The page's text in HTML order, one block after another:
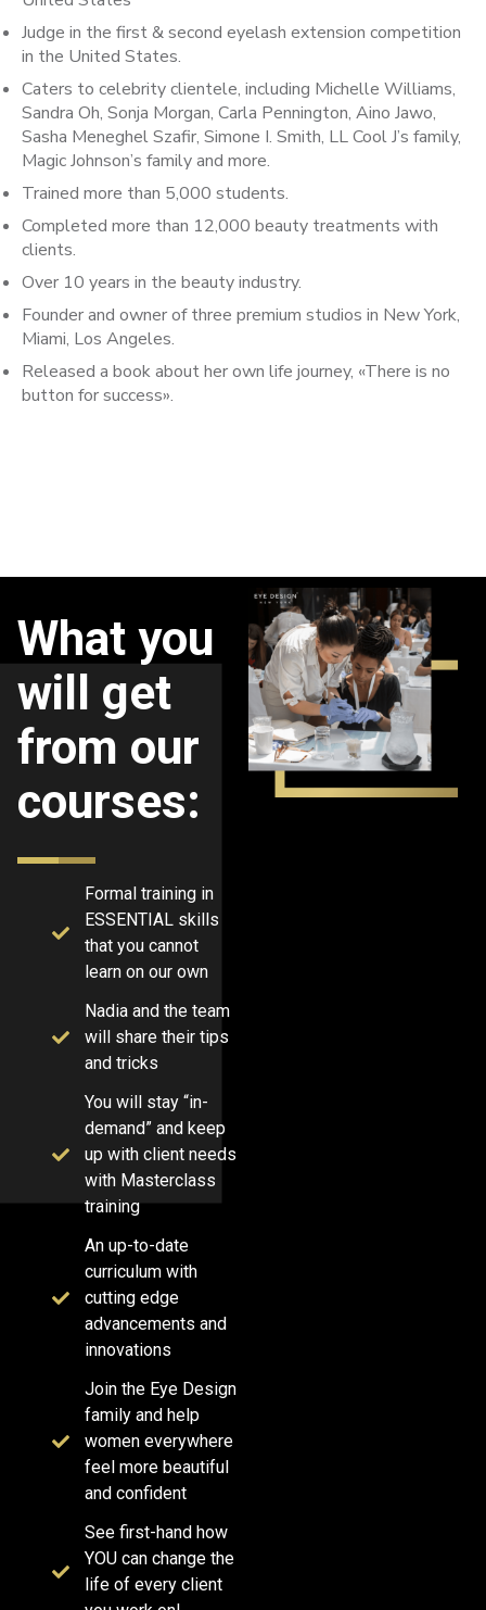
Judge in the first & second eyelash extension competition
in the United States.
Caters to celebrity clientele, including Michelle Williams,
Sandra Oh, Sonja Morgan, Carla Pennington, Aino Jawo,
Sasha Meneghel Szafir, Simone I. Smith, LL Cool J’s family,
Magic Johnson’s family and more.
Trained more than 5,000 students.
Completed more than 12,000 beauty treatments with
clients.
Over 10 years in the beauty industry.
Founder and owner of three premium studios in New York,
Miami, Los Angeles.
Released a book about her own life journey, «There is no
button for success».
What you
will get
from our
courses:
Formal training in
ESSENTIAL skills
that you cannot
learn on our own
Nadia and the team
will share their tips
and tricks
You will stay “in-
demand” and keep
up with client needs
with Masterclass
training
An up-to-date
curriculum with
cutting edge
advancements and
innovations
Join the Eye Design
family and help
women everywhere
feel more beautiful
and confident
See first-hand how
YOU can change the
life of every client